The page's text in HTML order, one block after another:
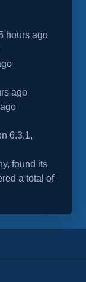
hours ago
ago
6.3.1,
found its
a total of